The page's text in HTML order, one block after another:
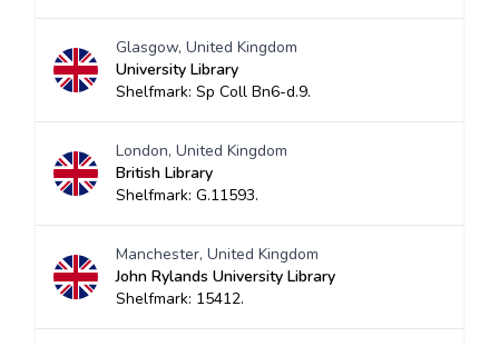
Glasgow, United Kingdom
University Library
Shelfmark: Sp Coll Bn6-d.9.
London, United Kingdom
British Library
Shelfmark: G.11593.
Manchester, United Kingdom
John Rylands University Library
Shelfmark: 15412.